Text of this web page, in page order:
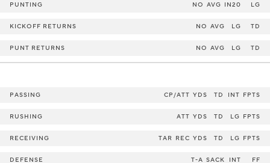
PUNTING NO AVG IN20 LG
KICKOFF RETURNS NO AVG LG TD
PUNT RETURNS NO AVG LG TD
PASSING CP/ATT YDS TD INT FPTS
RUSHING ATT YDS TD LG FPTS
RECEIVING TAR REC YDS TD LG FPTS
DEFENSE T-A SACK INT FF